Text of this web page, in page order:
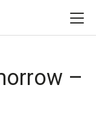
–